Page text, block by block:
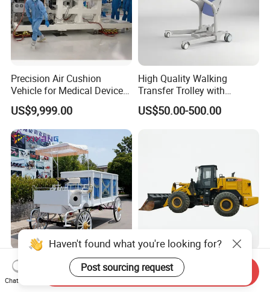
Precision Air Cushion
Vehicle for Medical Device
Manufacturing Plants
US$9,999.00
High Quality Walking
Transfer Trolley with
Optional Safety Belt
US$50.00-500.00
Classic Vintage Hearse with
Complete Funeral Supplies
Vintage Funeral Carriage
Liu-Gong 855n Wheel
Loader 5.3 Ton 170kw
Cummins Engine 2.7-5.0m³
Haven't found what you're looking for?
Post sourcing request
Chat Now
Send Inquiry